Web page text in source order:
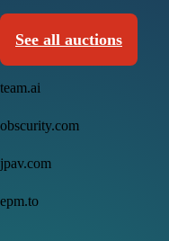
See all auctions
team.ai
obscurity.com
jpav.com
epm.to